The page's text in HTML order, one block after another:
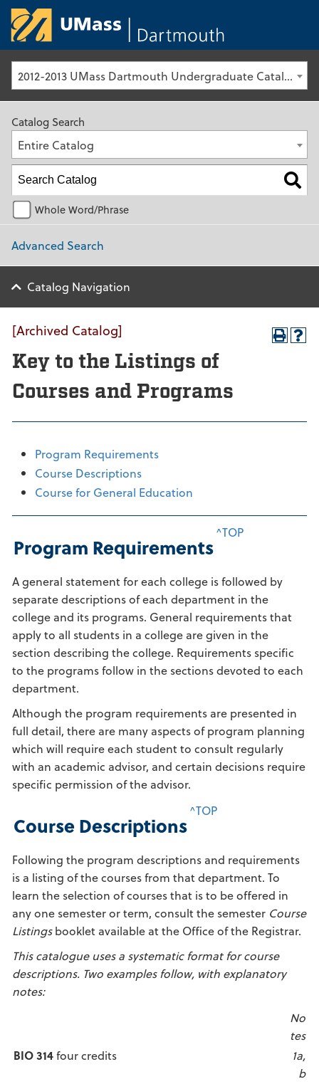
2012-2013 UMass Dartmouth Undergraduate Catalog [Archived Catalog]
Catalog Search
Entire Catalog
Whole Word/Phrase
Advanced Search
Catalog Navigation
[Archived Catalog]
Key to the Listings of
Courses and Programs
Program Requirements
Course Descriptions
Course for General Education
Program Requirements
^TOP
A general statement for each college is followed by
separate descriptions of each department in the
college and its programs. General requirements that
apply to all students in a college are given in the
section describing the college. Requirements specific
to the programs follow in the sections devoted to each
department.
Although the program requirements are presented in
full detail, there are many aspects of program planning
which will require each student to consult regularly
with an academic advisor, and certain decisions require
specific permission of the advisor.
Course Descriptions
^TOP
Following the program descriptions and requirements
is a listing of the courses from that department. To
learn the selection of courses that is to be offered in
any one semester or term, consult the semester Course
Listingsbooklet available at the Office of the Registrar.
This catalogue uses a systematic format for course
descriptions. Two examples follow, with explanatory
notes:
No
tes
BIO 314four credits
1a,
b